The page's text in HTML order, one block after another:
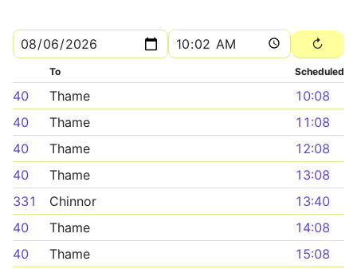
To Scheduled
40 Thame
10:08
40
Thame
11:08
40
Thame
12:08
40
Thame
13:08
331
Chinnor
13:40
40
Thame
14:08
40
Thame
15:08